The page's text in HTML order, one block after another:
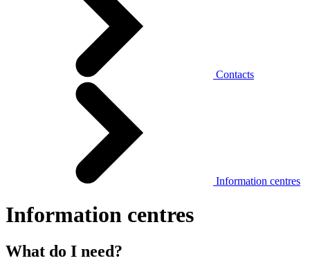
Contacts
Information centres
Information centres
What do I need?